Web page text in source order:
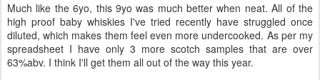
Much like the 6yo, this 9yo was much better when neat. All of the
high proof baby whiskies I've tried recently have struggled once
diluted, which makes them feel even more undercooked. As per my
spreadsheet I have only 3 more scotch samples that are over
63%abv. I think I'll get them all out of the way this year.